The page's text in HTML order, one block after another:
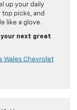
up your daily
top picks, and
like a glove.
next great
Wales Chevrolet